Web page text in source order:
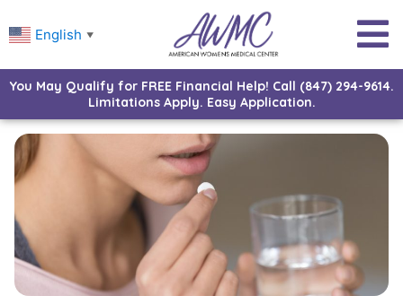
English ▼
You May Qualify for FREE Financial Help! Call (847) 294-9614.
Limitations Apply. Easy Application.